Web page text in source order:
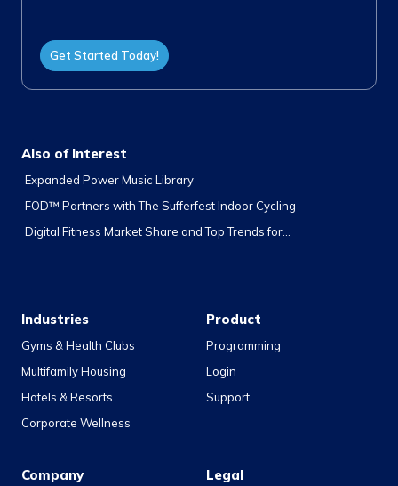
Get Started Today!
Also of Interest
Expanded Power Music Library
FOD™ Partners with The Sufferfest Indoor Cycling
Digital Fitness Market Share and Top Trends for...
Industries
Gyms & Health Clubs
Multifamily Housing
Hotels & Resorts
Corporate Wellness
Product
Programming
Login
Support
Company Legal